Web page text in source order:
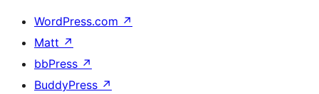
WordPress.com ↗
Matt ↗
bbPress ↗
BuddyPress ↗